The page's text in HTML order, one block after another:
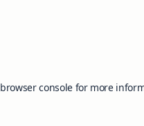
browser consolefor more